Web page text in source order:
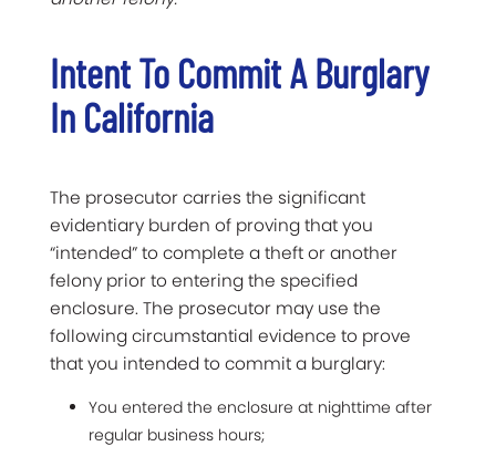
Intent To Commit A Burglary
In California
The prosecutor carries the significant
evidentiary burden of proving that you
“intended” to complete a theft or another
felony prior to entering the specified
enclosure. The prosecutor may use the
following circumstantial evidence to prove
that you intended to commit a burglary:
You entered the enclosure at nighttime after
regular business hours;